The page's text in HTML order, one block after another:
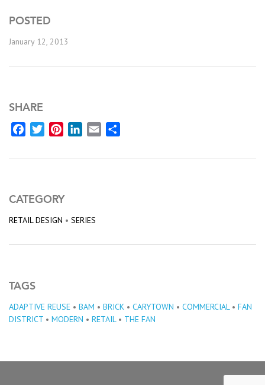
POSTED
January 12, 2013
SHARE
FacebookTwitterPinterestLinkedIn
Email
CATEGORY
RETAIL DESIGN • SERIES
TAGS
ADAPTIVE REUSE • BAM • BRICK • CARYTOWN • COMMERCIAL• FAN
DISTRICT • MODERN • RETAIL• THE FAN